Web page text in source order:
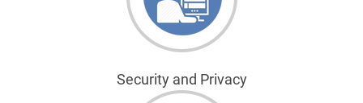
Security and Privacy